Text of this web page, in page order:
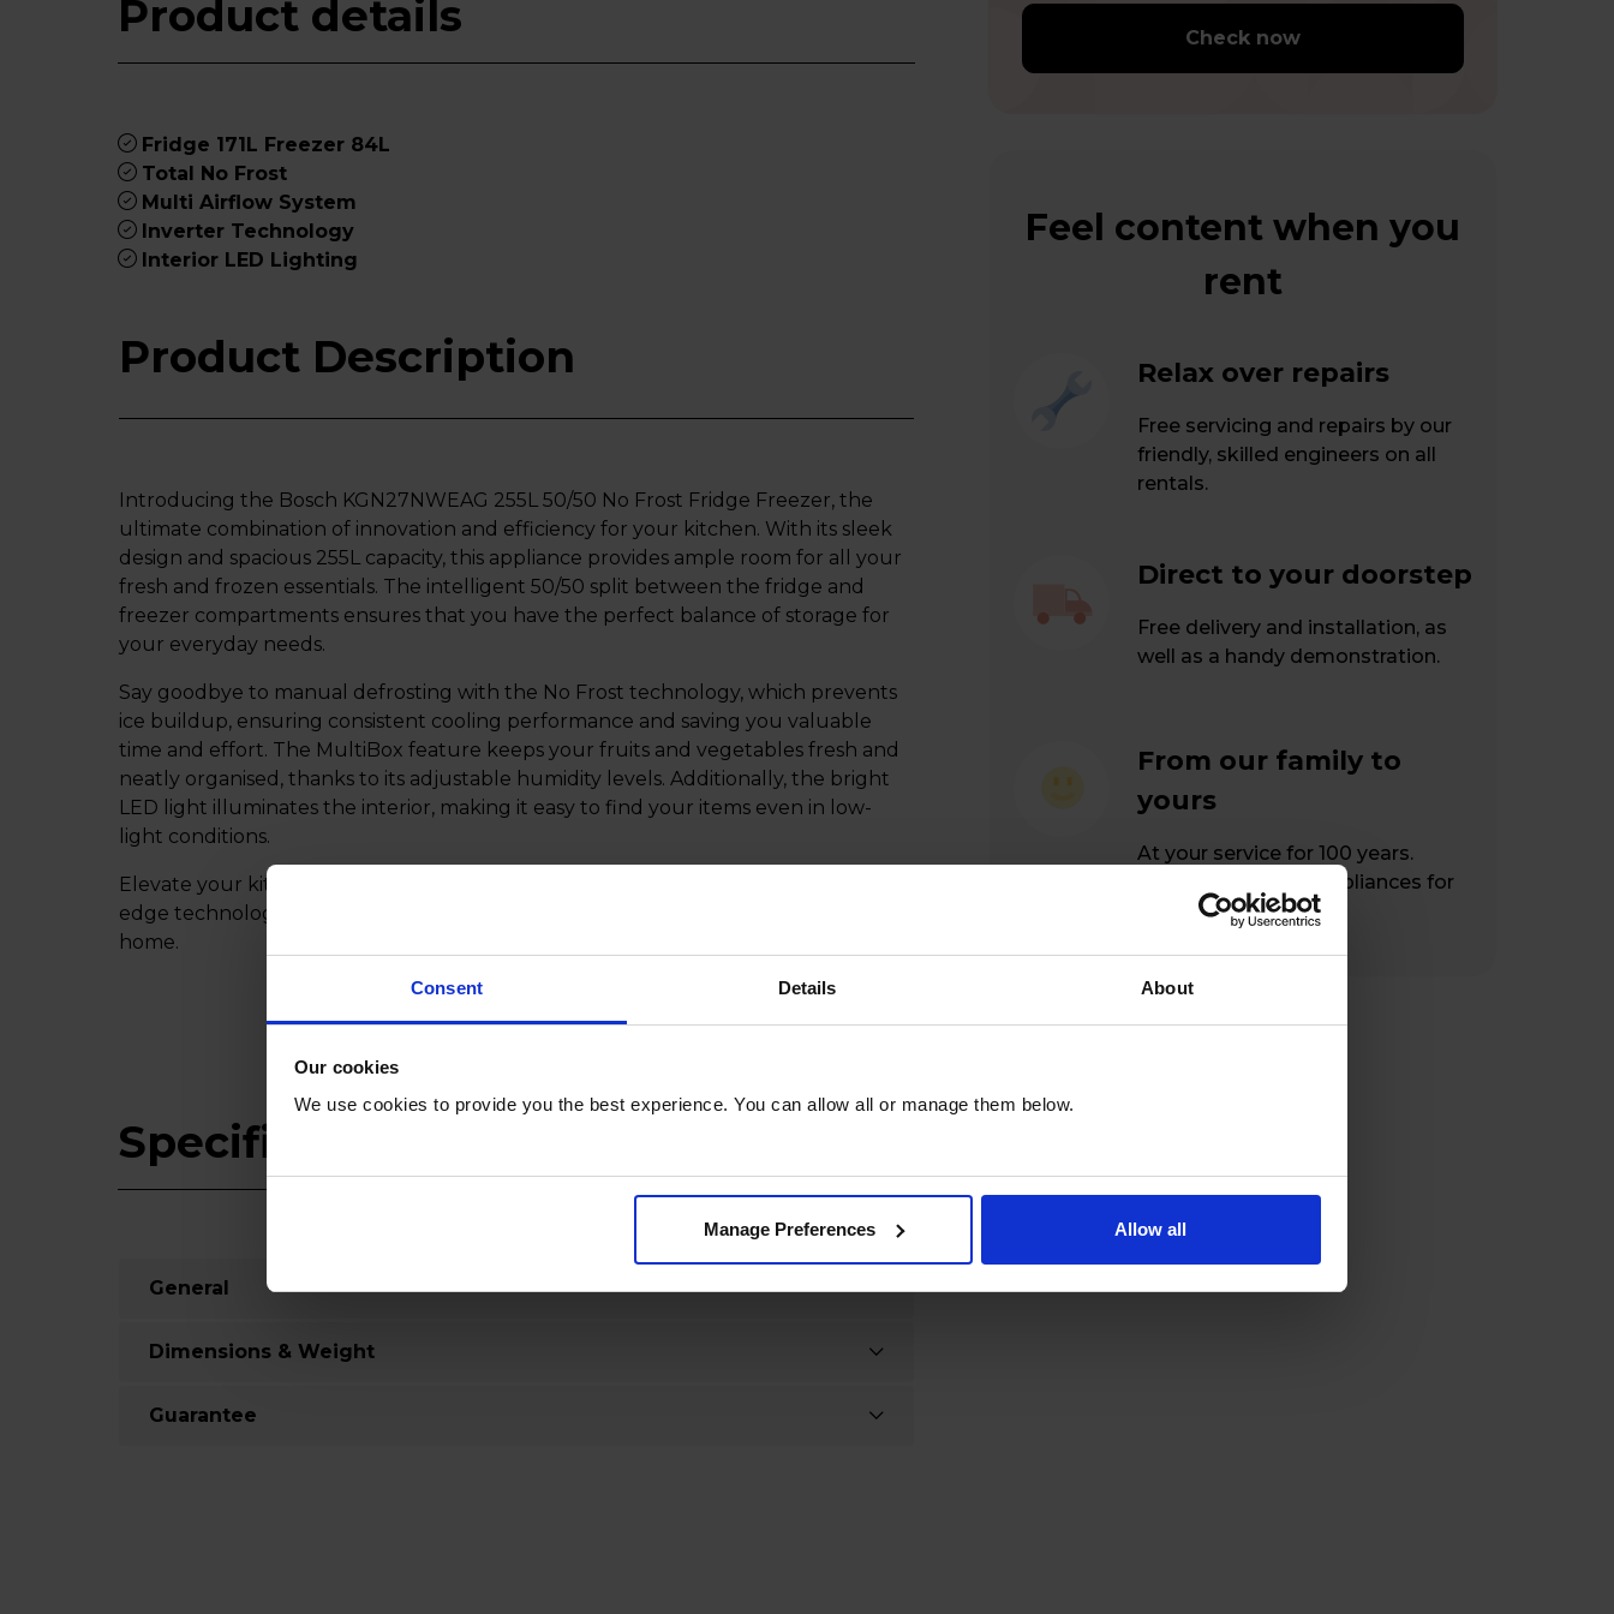
Consent Details About
Our cookies
We use cookies to provide you the best experience. You can allow all or manage them below.
Manage Preferences Allow all
Product details
Fridge 171L Freezer 84L
Total No Frost
Multi Airflow System
Inverter Technology
Interior LED Lighting
Product Description
Introducing the Bosch KGN27NWEAG 255L 50/50 No Frost Fridge Freezer, the
ultimate combination of innovation and efficiency for your kitchen. With its sleek
design and spacious 255L capacity, this appliance provides ample room for all your
fresh and frozen essentials. The intelligent 50/50 split between the fridge and
freezer compartments ensures that you have the perfect balance of storage for
your everyday needs.
Say goodbye to manual defrosting with the No Frost technology, which prevents
ice buildup, ensuring consistent cooling performance and saving you valuable
time and effort. The MultiBox feature keeps your fruits and vegetables fresh and
neatly organised, thanks to its adjustable humidity levels. Additionally, the bright
LED light illuminates the interior, making it easy to find your items even in low-
light conditions.
Elevate your kitchen with this reliable and stylish appliance that combines cutting-
edge technology and ample storage capacity - a true game-changer for your
home.
Specifications
General
Dimensions & Weight
Guarantee
Check now
Feel content when you
rent
Relax over repairs
Free servicing and repairs by our
friendly, skilled engineers on all
rentals.
Direct to your doorstep
Free delivery and installation, as
well as a handy demonstration.
From our family to
yours
At your service for 100 years.
Hassle-free home appliances for
happy customers.